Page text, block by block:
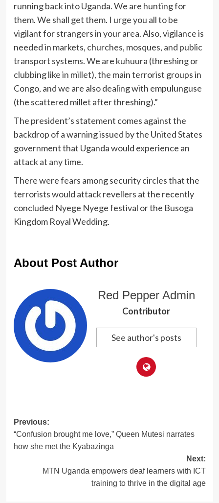
running back into Uganda. We are hunting for
them. We shall get them. I urge you all to be
vigilant for strangers in your area. Also, vigilance is
needed in markets, churches, mosques, and public
transport systems. We are kuhuura (threshing or
clubbing like in millet), the main terrorist groups in
Congo, and we are also dealing with empulunguse
(the scattered millet after threshing).”
The president’s statement comes against the
backdrop of a warning issued by the United States
government that Uganda would experience an
attack at any time.
There were fears among security circles that the
terrorists would attack revellers at the recently
concluded Nyege Nyege festival or the Busoga
Kingdom Royal Wedding.
About Post Author
Red Pepper Admin
Contributor
See author's posts
Post
navigation
Previous:
“Confusion brought me love,” Queen Mutesi narrates
how she met the Kyabazinga
Next:
MTN Uganda empowers deaf learners with ICT
training to thrive in the digital age